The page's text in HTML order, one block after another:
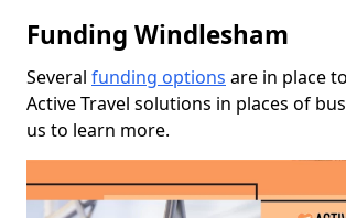
Funding Windlesham
Several funding options are in place
Active Travel solutions in places of
us to learn more.